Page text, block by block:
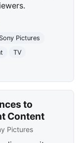
Sony Pictures
TV
to
Content
Pictures